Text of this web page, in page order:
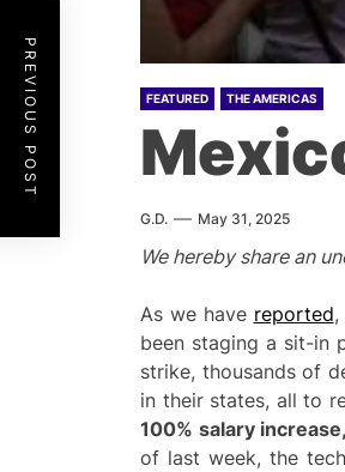
FEATURED THE AMERICAS
G.D. May 31, 2025
We hereby share an
As we have reported,
been staging a sit-in
strike, thousands of
in their states, all to
100% salary
of last week, the
PREVIOUS POST